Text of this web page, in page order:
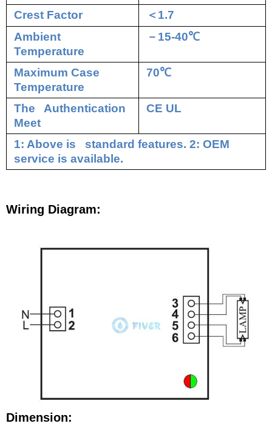
Crest Factor ＜ 1.7
Ambient
Temperature
－ 15-40℃
Maximum Case
Temperature
70℃
The Authentication
Meet
CE UL
1: Above is standard features. 2: OEM
service is available.
Wiring Diagram:
Dimension: